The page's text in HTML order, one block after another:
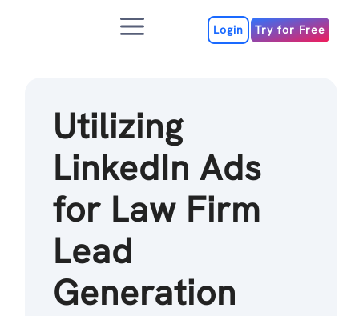
Menu Login Try for Free
Utilizing
LinkedIn Ads
for Law Firm
Lead
Generation